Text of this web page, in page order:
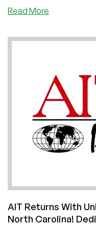
Read More
is
LowEndBox
(Weekend
Update
for
June
12,
AIT Returns With
North Carolina!